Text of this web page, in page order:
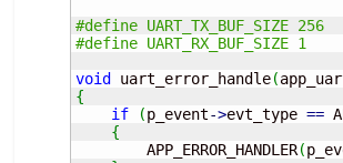
#define UART_TX_BUF_SIZE 256
#define UART_RX_BUF_SIZE 1
void
uart_error_handle(
{
if
(p_event->evt_type ==
{
APP_ERROR_HANDLER(